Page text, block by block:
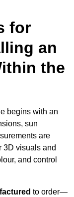
for
an
the
begins with an
sun
are
3D visuals and
and control
to order—